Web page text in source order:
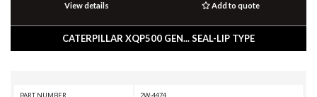
View details Add to quote
CATERPILLAR XQP500 GEN... SEAL-LIP TYPE
PART NUMBER 2W-4474